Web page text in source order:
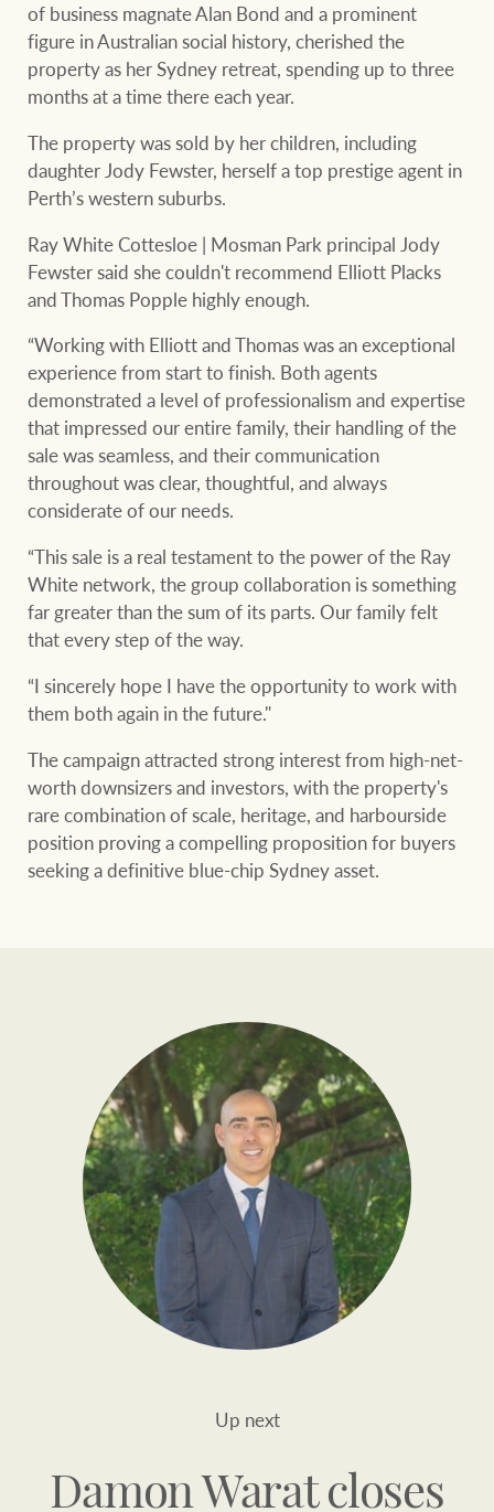
of business magnate Alan Bond and a prominent
figure in Australian social history, cherished the
property as her Sydney retreat, spending up to three
months at a time there each year.
The property was sold by her children, including
daughter Jody Fewster, herself a top prestige agent in
Perth’s western suburbs.
Ray White Cottesloe | Mosman Park principal Jody
Fewster said she couldn't recommend Elliott Placks
and Thomas Popple highly enough.
“Working with Elliott and Thomas was an exceptional
experience from start to finish. Both agents
demonstrated a level of professionalism and expertise
that impressed our entire family, their handling of the
sale was seamless, and their communication
throughout was clear, thoughtful, and always
considerate of our needs.
“This sale is a real testament to the power of the Ray
White network, the group collaboration is something
far greater than the sum of its parts. Our family felt
that every step of the way.
“I sincerely hope I have the opportunity to work with
them both again in the future."
The campaign attracted strong interest from high-net-
worth downsizers and investors, with the property's
rare combination of scale, heritage, and harbourside
position proving a compelling proposition for buyers
seeking a definitive blue-chip Sydney asset.
Up next
Damon Warat closes